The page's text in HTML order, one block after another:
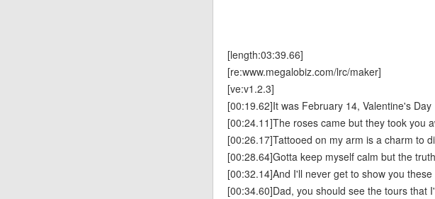
[length:03:39.66]
[re:www.megalobiz.com/lrc/maker]
[ve:v1.2.3]
[00:19.62]It was February 14, Valentine's Day
[00:24.11]The roses came but they took you
[00:26.17]Tattooed on my arm is a charm to
[00:28.64]Gotta keep myself calm but the
[00:32.14]And I'll never get to show you
[00:34.60]Dad, you should see the tours that